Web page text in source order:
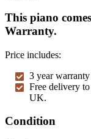
This piano
Warranty.
Price includes:
3 year warranty
Free delivery
UK.
Condition